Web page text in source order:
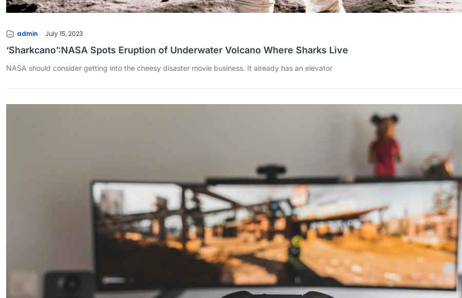
admin July 15, 2023
‘Sharkcano’:NASA Spots Eruption of Underwater Volcano Where Sharks Live
NASA should consider getting into the cheesy disaster movie business. It already has an elevator